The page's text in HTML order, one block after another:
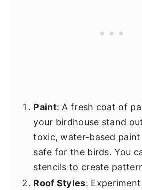
Paint: A fresh coat of
your birdhouse stand
toxic, water-based
safe for the birds. You
stencils to create
Roof Styles: